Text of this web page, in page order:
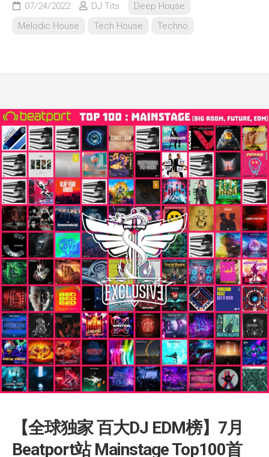
07/24/2022 DJ Tits
Deep House
Melodic House
Tech House Techno
【全球独家 百大DJ EDM榜】7月
Beatport站 Mainstage Top100首